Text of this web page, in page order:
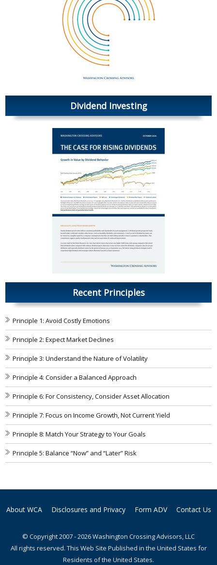
Dividend Investing
Recent Principles
Principle 1: Avoid Costly Emotions
Principle 2: Expect Market Declines
Principle 3: Understand the Nature of Volatility
Principle 4: Consider a Balanced Approach
Principle 6: For Consistency, Consider Asset Allocation
Principle 7: Focus on Income Growth, Not Current Yield
Principle 8: Match Your Strategy to Your Goals
Principle 5: Balance “Now” and “Later” Risk
About WCA Disclosures and Privacy Form ADV Contact Us
© Copyright 2007 - 2026 Washington Crossing Advisors, LLC
All rights reserved. This Web Site Published in the United States for
Residents of the United States.